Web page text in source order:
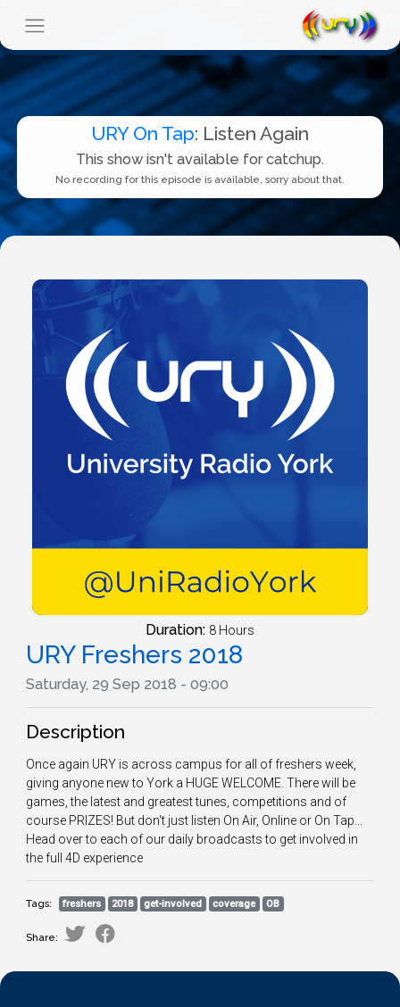
URY On Tap: Listen Again
This show isn't available for catchup.
No recording for this episode is available, sorry about that.
Duration: 8 Hours
URY Freshers 2018
Saturday, 29 Sep 2018 - 09:00
Description
Once again URY is across campus for all of freshers week,
giving anyone new to York a HUGE WELCOME. There will be
games, the latest and greatest tunes, competitions and of
course PRIZES! But don't just listen On Air, Online or On Tap...
Head over to each of our daily broadcasts to get involved in
the full 4D experience
Tags: freshers 2018 get-involved coverage OB
Share: